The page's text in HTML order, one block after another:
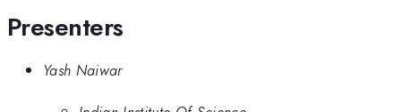
Presenters
Yash Naiwar